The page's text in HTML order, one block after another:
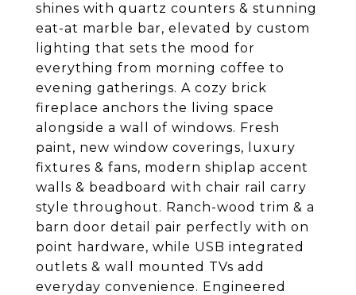
shines with quartz counters & stunning
eat-at marble bar, elevated by custom
lighting that sets the mood for
everything from morning coffee to
evening gatherings. A cozy brick
fireplace anchors the living space
alongside a wall of windows. Fresh
paint, new window coverings, luxury
fixtures & fans, modern shiplap accent
walls & beadboard with chair rail carry
style throughout. Ranch-wood trim & a
barn door detail pair perfectly with on
point hardware, while USB integrated
outlets & wall mounted TVs add
everyday convenience. Engineered